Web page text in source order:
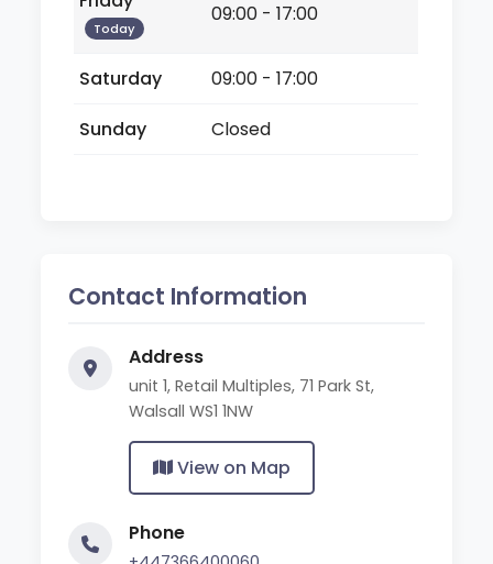
Today
09:00 - 17:00
Saturday
09:00 - 17:00
Sunday
Closed
Contact Information
Address
unit 1, Retail Multiples, 71 Park St,
Walsall WS1 1NW
View on Map
Phone